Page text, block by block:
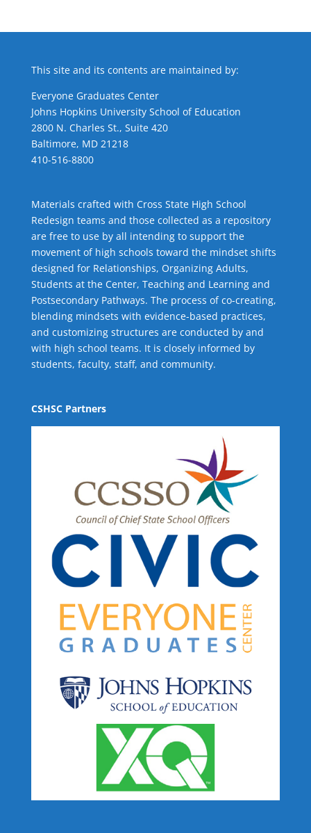
This site and its contents are maintained by:
Everyone Graduates Center
Johns Hopkins University School of Education
2800 N. Charles St., Suite 420
Baltimore, MD 21218
410-516-8800
Materials crafted with Cross State High School
Redesign teams and those collected as a repository
are free to use by all intending to support the
movement of high schools toward the mindset shifts
designed for Relationships, Organizing Adults,
Students at the Center, Teaching and Learningand
Postsecondary Pathways. The process of co-creating,
blending mindsets with evidence-based practices,
and customizing structures are conducted by and
with high school teams. It is closely informed by
students, faculty, staff, and community.
CSHSC Partners